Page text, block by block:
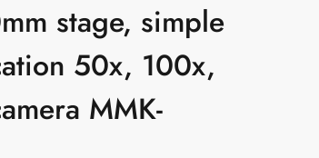
stage, simple
50x, 100x,
MMK-